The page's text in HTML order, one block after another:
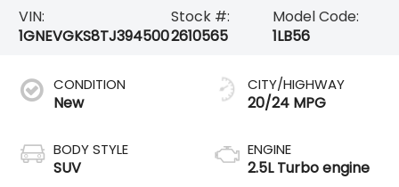
VIN:
1GNEVGKS8TJ394500
Stock #:
2610565
Model Code:
1LB56
CONDITION
New
BODY STYLE
SUV
CITY/HIGHWAY
20/24 MPG
ENGINE
2.5L Turbo engine